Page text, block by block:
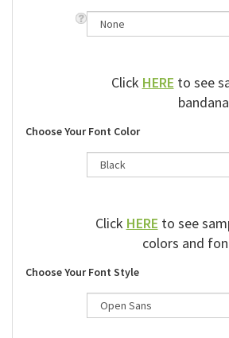
Click HERE to see
Choose Your Font Color
Click HERE to see
colors and
Choose Your Font Style